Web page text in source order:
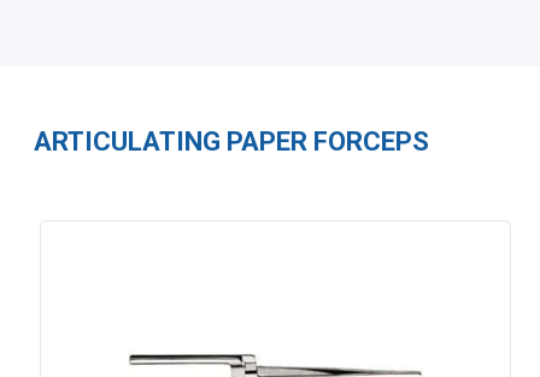
ARTICULATING PAPER FORCEPS